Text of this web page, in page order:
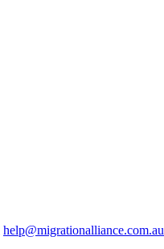
help@migrationalliance.com.au